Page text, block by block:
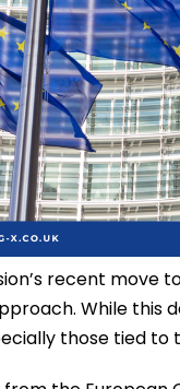
recent move
While
those tied to